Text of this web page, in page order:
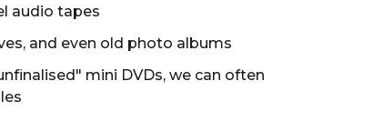
audio tapes
and even old photo albums
mini DVDs, we can often